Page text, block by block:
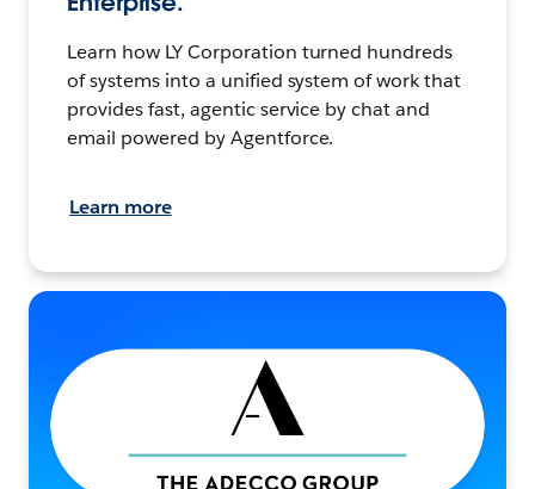
Learn how LY Corporation turned hundreds
of systems into a unified system of work that
provides fast, agentic service by chat and
email powered by Agentforce.
Learn more